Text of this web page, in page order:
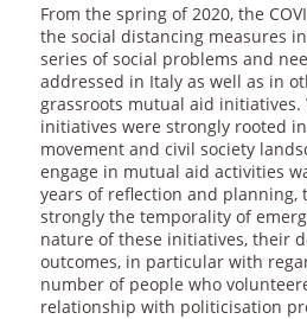
From the spring of 2020, the
the social distancing measures
series of social problems and
addressed in Italy as well as in
grassroots mutual aid initiatives.
initiatives were strongly rooted
movement and civil society
engage in mutual aid activities
years of reflection and planning,
strongly the temporality of
nature of these initiatives, their
outcomes, in particular with
number of people who
relationship with politicisation